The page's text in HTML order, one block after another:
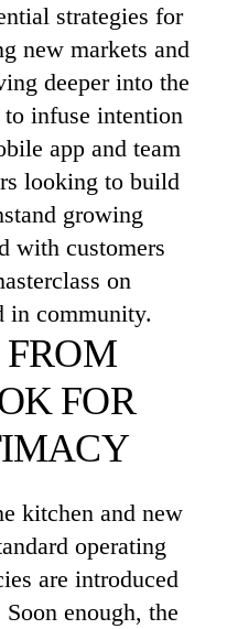
strategies for
new markets and
deeper into the
to infuse intention
app and team
looking to build
growing
with customers
on
in community.
FOR
kitchen and new
operating
are introduced
enough, the